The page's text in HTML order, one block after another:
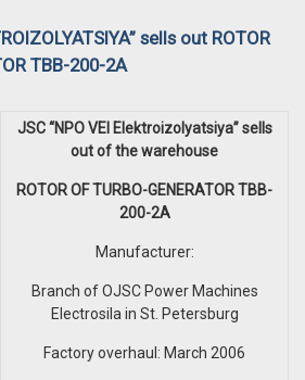
sells out ROTOR
TBB-200-2A
JSC “NPO VEI Elektroizolyatsiya” sells
out of the warehouse
ROTOR OF TURBO-GENERATOR TBB-
200-2A
Manufacturer:
Branch of OJSC Power Machines
Electrosila in St. Petersburg
Factory overhaul: March 2006